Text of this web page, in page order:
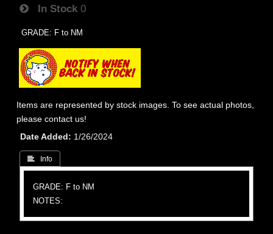
In Stock 0
GRADE: F to NM
Items are represented by stock images. To see actual photos,
please contact us!
Date Added
1/26/2024
 Info
GRADE: F to NM
NOTES: